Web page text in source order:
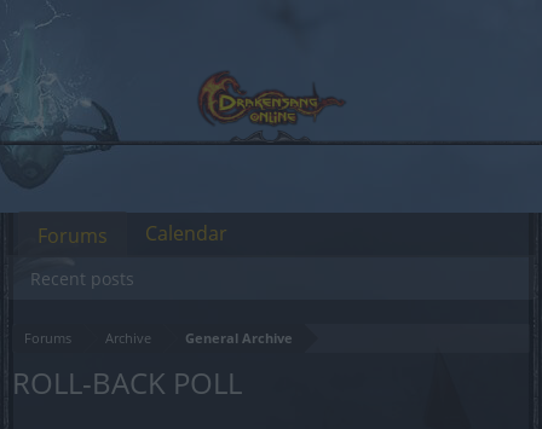
Forums Archive General Archive
ROLL-BACK POLL
Forums
Recent posts
Calendar